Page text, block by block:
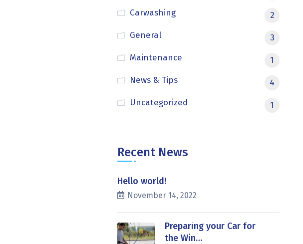
Carwashing
2
General
3
Maintenance
1
News & Tips
4
Uncategorized
1
Recent News
Hello world!
November 14, 2022
Preparing your Car for
the Win…